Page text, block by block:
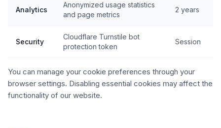
Analytics
Anonymized usage statistics
and page metrics
2 years
Security
Cloudflare Turnstile bot
protection token
Session
You can manage your cookie preferences through your
browser settings. Disabling essential cookies may affect the
functionality of our website.